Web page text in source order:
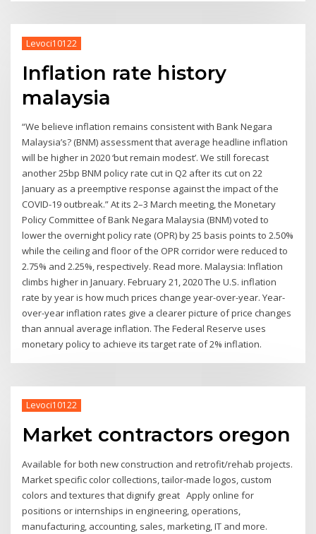
Levoci10122
Inflation rate history
malaysia
“We believe inflation remains consistent with Bank Negara
Malaysia’s? (BNM) assessment that average headline inflation
will be higher in 2020 ‘but remain modest’. We still forecast
another 25bp BNM policy rate cut in Q2 after its cut on 22
January as a preemptive response against the impact of the
COVID-19 outbreak.” At its 2–3 March meeting, the Monetary
Policy Committee of Bank Negara Malaysia (BNM) voted to
lower the overnight policy rate (OPR) by 25 basis points to 2.50%
while the ceiling and floor of the OPR corridor were reduced to
2.75% and 2.25%, respectively. Read more. Malaysia: Inflation
climbs higher in January. February 21, 2020 The U.S. inflation
rate by year is how much prices change year-over-year. Year-
over-year inflation rates give a clearer picture of price changes
than annual average inflation. The Federal Reserve uses
monetary policy to achieve its target rate of 2% inflation.
Levoci10122
Market contractors oregon
Available for both new construction and retrofit/rehab projects.
Market specific color collections, tailor-made logos, custom
colors and textures that dignify great Apply online for
positions or internships in engineering, operations,
manufacturing, accounting, sales, marketing, IT and more.